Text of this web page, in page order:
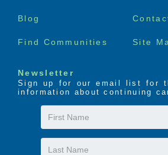
Blog
Find Communities Site
Newsletter
Sign up for our email list for
information about continuing
First
Name
Last